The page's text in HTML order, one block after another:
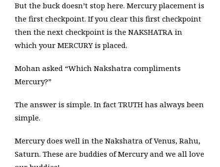
But the buck doesn’t stop here. Mercury placement is
the first checkpoint. If you clear this first checkpoint
then the next checkpoint is the NAKSHATRA in
which your MERCURY is placed.
Mohan asked “Which Nakshatra compliments
Mercury?”
The answer is simple. In fact TRUTH has always been
simple.
Mercury does well in the Nakshatra of Venus, Rahu,
Saturn. These are buddies of Mercury and we all love